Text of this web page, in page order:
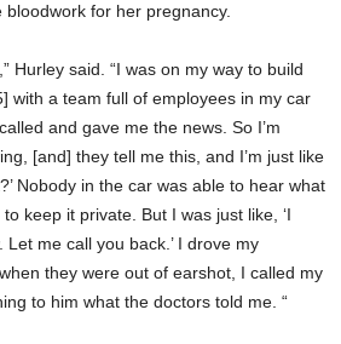
for her pregnancy.
Hurley said. “I was on my way to build
with a team full of employees in my car
and gave me the news. So I’m
[and] they tell me this, and I’m just like
Nobody in the car was able to hear what
keep it private. But I was just like, ‘I
Let me call you back.’ I drove my
they were out of earshot, I called my
to him what the doctors told me. “